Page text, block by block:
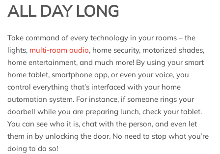
ALL DAY LONG
Take command of every technology in your rooms – the
lights, multi-room audio, home security, motorized shades,
home entertainment, and much more! By using your smart
home tablet, smartphone app, or even your voice, you
control everything that’s interfaced with your home
automation system. For instance, if someone rings your
doorbell while you are preparing lunch, check your tablet.
You can see who it is, chat with the person, and even let
them in by unlocking the door. No need to stop what you’re
doing to do so!